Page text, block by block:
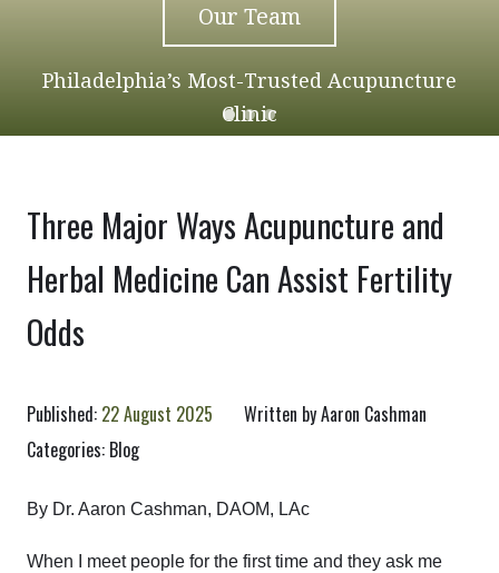
Our Team
Philadelphia’s Most-Trusted Acupuncture
Clinic
Three Major Ways Acupuncture and
Herbal Medicine Can Assist Fertility
Odds
Published: 22 August 2025 Written byAaron Cashman
Categories: Blog
By Dr. Aaron Cashman, DAOM, LAc
When I meet people for the first time and they ask me